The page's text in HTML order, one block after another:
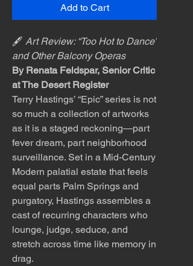
Add to Cart
🖋️ Art Review: “Too Hot to Dance”
and Other Balcony Operas
By Renata Feldspar, Senior Critic
at The Desert Register
Terry Hastings’ “Epic” series is not
so much a collection of artworks
as it is a staged reckoning—part
fever dream, part neighborhood
surveillance. Set in a Mid-Century
Modern palatial estate that feels
equal parts Palm Springs and
purgatory, Hastings assembles a
cast of recurring characters who
lounge, judge, seduce, and
stretch across time like memory in
drag.